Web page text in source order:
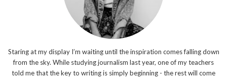
Staring at my display I’m waiting until the inspiration comes falling down
from the sky. While studying journalism last year, one of my teachers
told me that the key to writing is simply beginning - the rest will come